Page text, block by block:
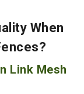
When
Link Mesh